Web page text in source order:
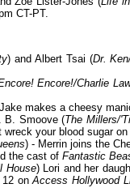
CT-PT.
) and Albert Tsai (Dr.
Encore!/Charlie
makes a cheesy
B. Smoove (The Millers/
wreck your blood sugar on
) - Merrin joins the
the cast of Fantastic
House) Lori and her
12 onAccess Hollywood